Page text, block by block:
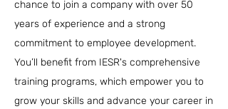
chance to join a company with over 50
years of experience and a strong
commitment to employee development.
You’ll benefit from IESR's comprehensive
training programs, which empower you to
grow your skills and advance your career in